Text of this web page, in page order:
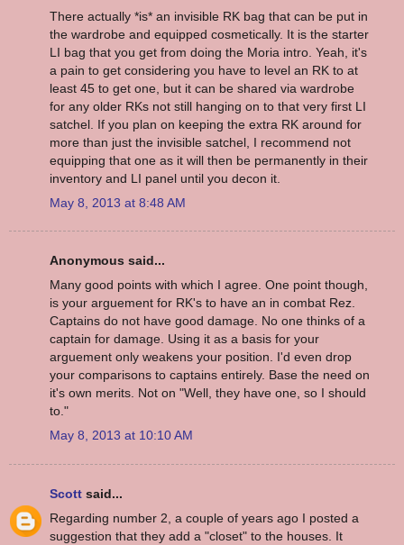
There actually *is* an invisible RK bag that can be put in
the wardrobe and equipped cosmetically. It is the starter
LI bag that you get from doing the Moria intro. Yeah, it's
a pain to get considering you have to level an RK to at
least 45 to get one, but it can be shared via wardrobe
for any older RKs not still hanging on to that very first LI
satchel. If you plan on keeping the extra RK around for
more than just the invisible satchel, I recommend not
equipping that one as it will then be permanently in their
inventory and LI panel until you decon it.
May 8, 2013 at 8:48 AM
Anonymous said...
Many good points with which I agree. One point though,
is your arguement for RK's to have an in combat Rez.
Captains do not have good damage. No one thinks of a
captain for damage. Using it as a basis for your
arguement only weakens your position. I'd even drop
your comparisons to captains entirely. Base the need on
it's own merits. Not on "Well, they have one, so I should
to."
May 8, 2013 at 10:10 AM
Scott said...
Regarding number 2, a couple of years ago I posted a
suggestion that they add a "closet" to the houses. It